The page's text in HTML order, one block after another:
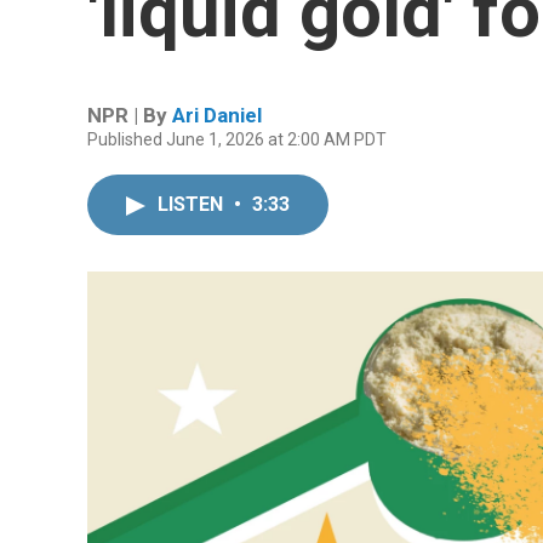
NPR | By Ari Daniel
Published June 1, 2026 at 2:00 AM PDT
LISTEN • 3:33